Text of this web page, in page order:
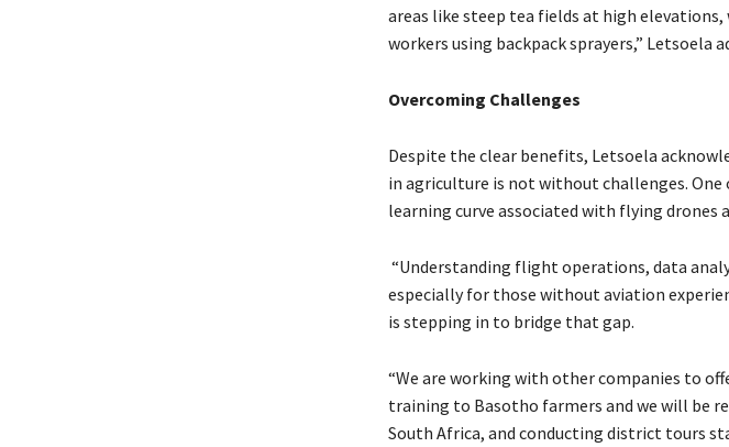
areas like steep tea fields at high
workers using backpack sprayers,” Letsoela
Overcoming Challenges
Despite the clear benefits, Letsoela
in agriculture is not without challenges.
learning curve associated with flying
“Understanding flight operations, data
especially for those without aviation
is stepping in to bridge that gap.
“We are working with other companies to
training to Basotho farmers and we will be
South Africa, and conducting district tours